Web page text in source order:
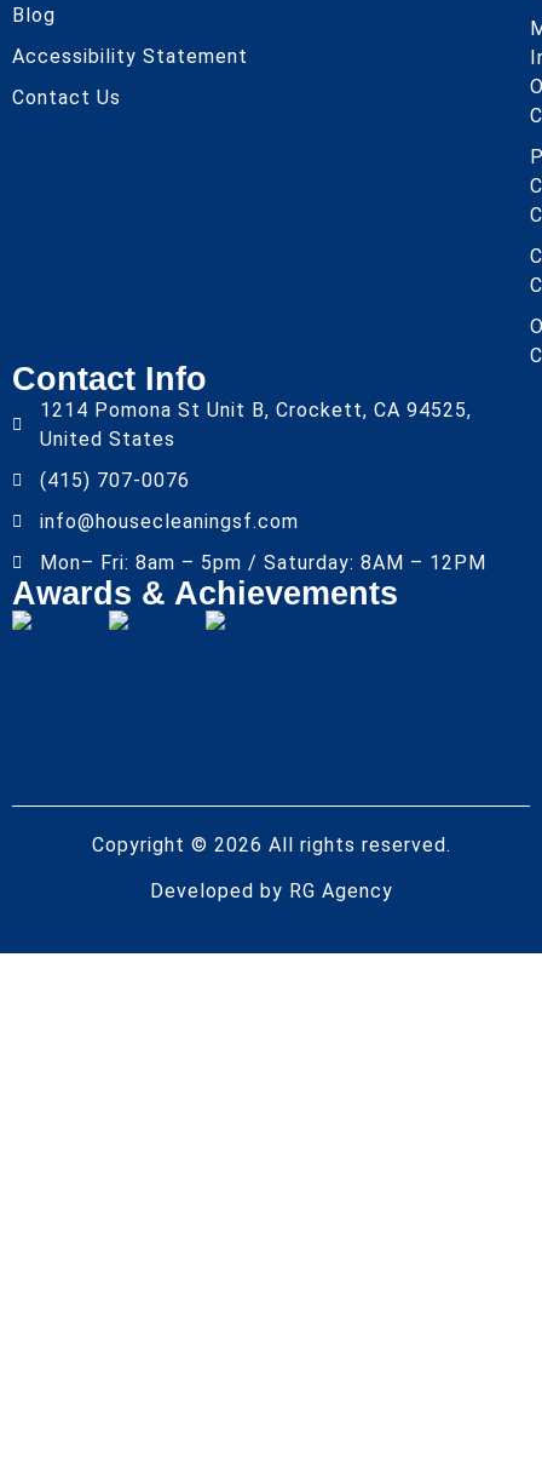
Blog
Accessibility Statement
Contact Us
Contact Info
1214 Pomona St Unit B, Crockett, CA 94525,
United States
(415) 707-0076
info@housecleaningsf.com
Mon– Fri: 8am – 5pm / Saturday: 8AM – 12PM
Awards & Achievements
Copyright © 2026 All rights reserved.
Developed by RG Agency